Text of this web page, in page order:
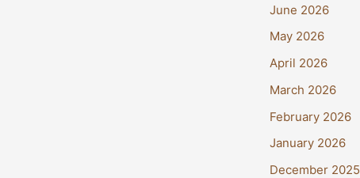
June 2026
May 2026
April 2026
March 2026
February 2026
January 2026
December 2025